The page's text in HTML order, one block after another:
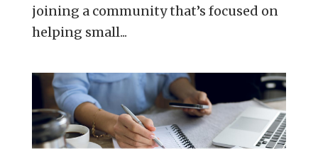
joining a community that’s focused on
helping small...